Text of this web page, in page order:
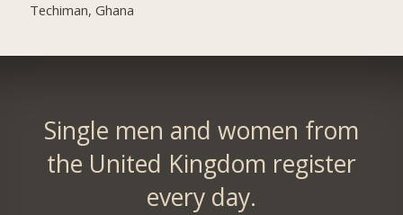
Techiman, Ghana
Single men and women from
the United Kingdom register
every day.